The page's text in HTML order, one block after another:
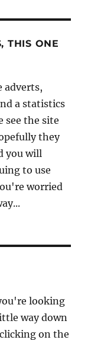
THIS ONE
adverts,
a statistics
see the site
they
you will
to use
worried
looking
way down
on the